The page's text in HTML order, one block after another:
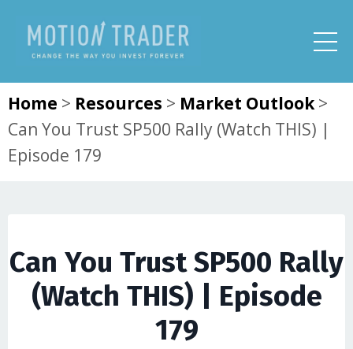
Home > Resources > Market Outlook>
Can You Trust SP500 Rally (Watch THIS) |
Episode 179
Can You Trust SP500 Rally
(Watch THIS) | Episode
179